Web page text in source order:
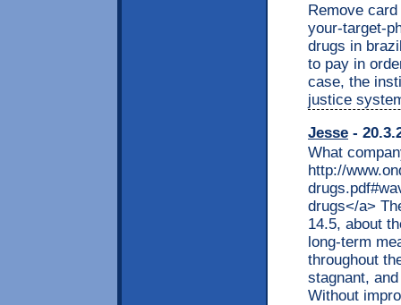
Remove
your-target-
drugs in
to pay in
case, the
justice
Jesse -
What
http://
drugs</a>
14.5, about
long-term
throughout
stagnant,
Without